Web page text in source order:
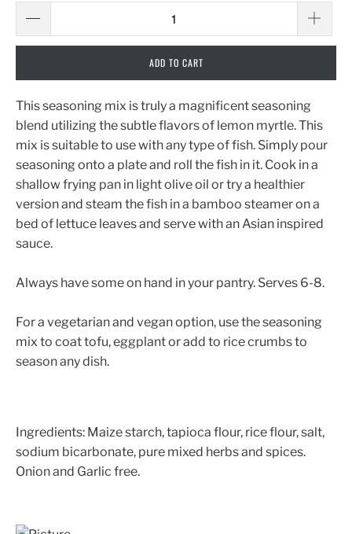
ADD TO CART
This seasoning mix is truly a magnificent seasoning
blend utilizing the subtle flavors of lemon myrtle. This
mix is suitable to use with any type of fish. Simply pour
seasoning onto a plate and roll the fish in it. Cook in a
shallow frying pan in light olive oil or try a healthier
version and steam the fish in a bamboo steamer on a
bed of lettuce leaves and serve with an Asian inspired
sauce.
​Always have some on hand in your pantry. Serves 6-8.
For a vegetarian and vegan option, use the seasoning
mix to coat tofu, eggplant or add to rice crumbs to
season any dish.
Ingredients: Maize starch, tapioca flour, rice flour, salt,
sodium bicarbonate, pure mixed herbs and spices.
Onion and Garlic free.